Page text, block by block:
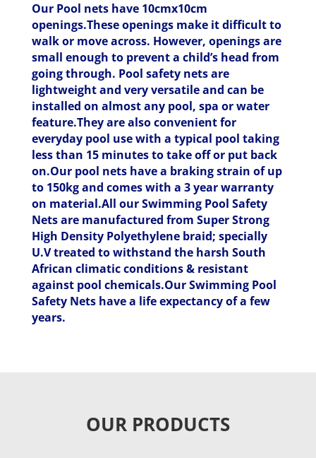
Our Pool nets have 10cmx10cm
openings.These openings make it difficult to
walk or move across. However, openings are
small enough to prevent a child’s head from
going through. Pool safety nets are
lightweight and very versatile and can be
installed on almost any pool, spa or water
feature.They are also convenient for
everyday pool use with a typical pool taking
less than 15 minutes to take off or put back
on.Our pool nets have a braking strain of up
to 150kg and comes with a 3 year warranty
on material.All our Swimming Pool Safety
Nets are manufactured from Super Strong
High Density Polyethylene braid; specially
U.V treated to withstand the harsh South
African climatic conditions & resistant
against pool chemicals.Our Swimming Pool
Safety Nets have a life expectancy of a few
years.
OUR PRODUCTS